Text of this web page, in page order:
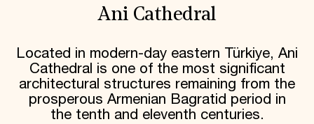
Ani Cathedral
Located in modern-day eastern Türkiye, Ani
Cathedral is one of the most significant
architectural structures remaining from the
prosperous Armenian Bagratid period in
the tenth and eleventh centuries.